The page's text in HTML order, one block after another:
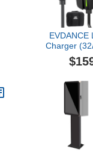
EVDANCE
Charger
NEMA 14-
Fast
25ft
Current/